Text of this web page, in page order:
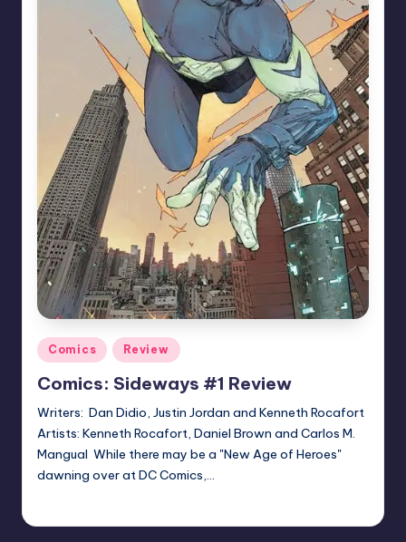
Posted
in
Comics Review
Comics: Sideways #1 Review
Writers: Dan Didio, Justin Jordan and Kenneth Rocafort
Artists: Kenneth Rocafort, Daniel Brown and Carlos M.
Mangual While there may be a "New Age of Heroes"
dawning over at DC Comics,…